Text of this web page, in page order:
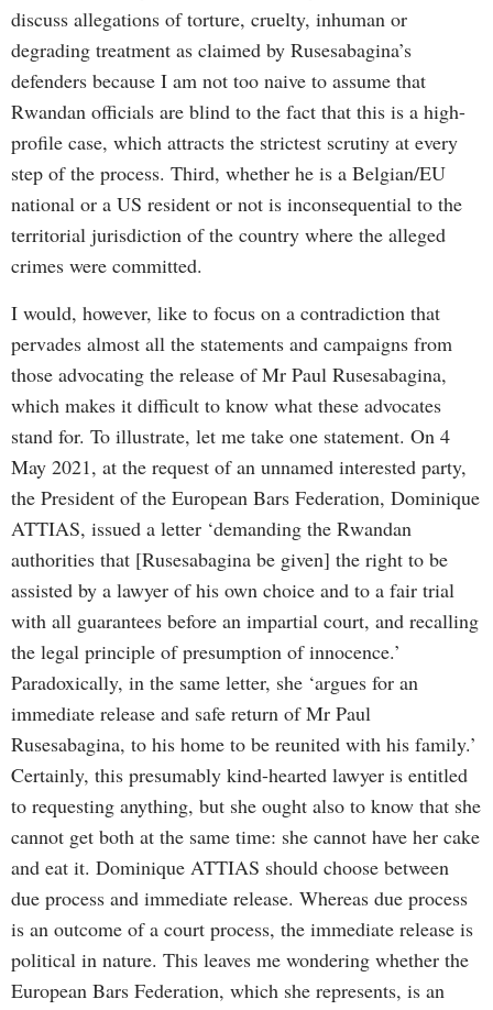
discuss allegations of torture, cruelty, inhuman or
degrading treatment as claimed by Rusesabagina’s
defenders because I am not too naive to assume that
Rwandan officials are blind to the fact that this is a high-
profile case, which attracts the strictest scrutiny at every
step of the process. Third, whether he is a Belgian/EU
national or a US resident or not is inconsequential to the
territorial jurisdiction of the country where the alleged
crimes were committed.
I would, however, like to focus on a contradiction that
pervades almost all the statements and campaigns from
those advocating the release of Mr Paul Rusesabagina,
which makes it difficult to know what these advocates
stand for. To illustrate, let me take one statement. On 4
May 2021, at the request of an unnamed interested party,
the President of the European Bars Federation, Dominique
ATTIAS, issued a letter ‘demanding the Rwandan
authorities that [Rusesabagina be given] the right to be
assisted by a lawyer of his own choice and to a fair trial
with all guarantees before an impartial court, and recalling
the legal principle of presumption of innocence.’
Paradoxically, in the same letter, she ‘argues for an
immediate release and safe return of Mr Paul
Rusesabagina, to his home to be reunited with his family.’
Certainly, this presumably kind-hearted lawyer is entitled
to requesting anything, but she ought also to know that she
cannot get both at the same time: she cannot have her cake
and eat it. Dominique ATTIAS should choose between
due process and immediate release. Whereas due process
is an outcome of a court process, the immediate release is
political in nature. This leaves me wondering whether the
European Bars Federation, which she represents, is an